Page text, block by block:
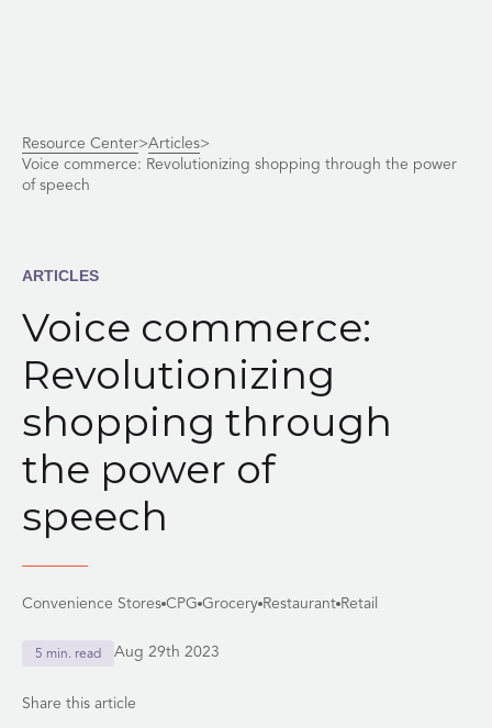
content
Resource Center>Articles>
Voice commerce: Revolutionizing shopping through the power
of speech
ARTICLES
Voice commerce:
Revolutionizing
shopping through
the power of
speech
Convenience Stores CPG Grocery Restaurant Retail
5 min. read Aug 29th 2023
Share this article